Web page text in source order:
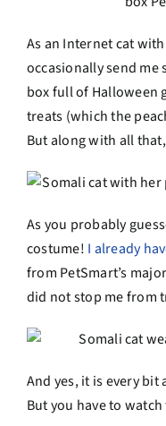
As an Internet cat
occasionally send me
box full of Halloween
treats (which the
But along with all
As you probably
costume! I already
from PetSmart’s
did not stop me from
And yes, it is every
But you have to